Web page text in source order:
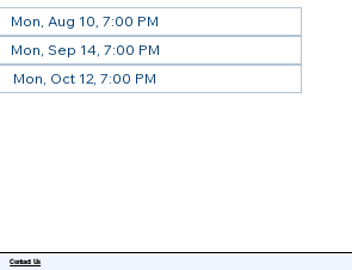
Mon, Aug 10, 7:00 PM
Mon, Sep 14, 7:00 PM
Mon, Oct 12, 7:00 PM
Contact Us